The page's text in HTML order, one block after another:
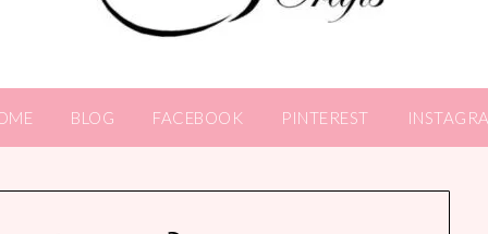
BLOG FACEBOOK PINTEREST